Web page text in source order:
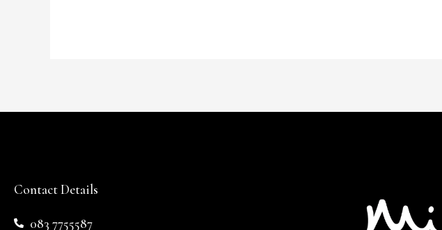
Contact Details
083 7755587